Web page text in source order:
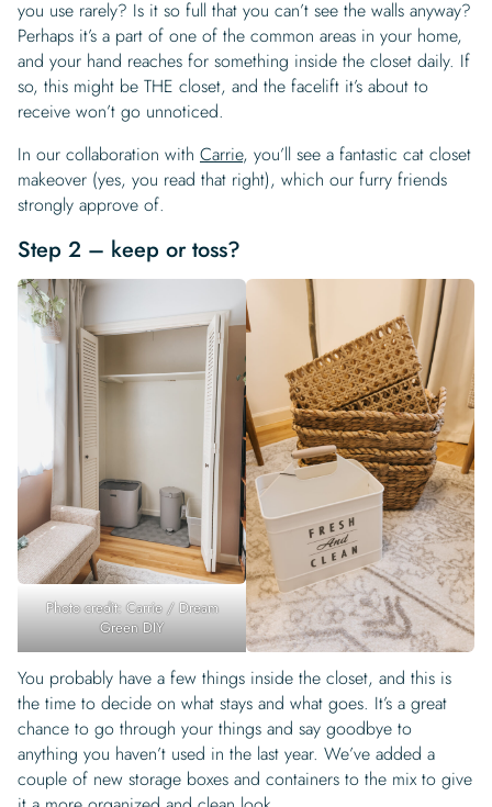
you use rarely? Is it so full that you can’t see the walls anyway?
Perhaps it’s a part of one of the common areas in your home,
and your hand reaches for something inside the closet daily. If
so, this might be THE closet, and the facelift it’s about to
receive won’t go unnoticed.
In our collaboration with Carrie, you’ll see a fantastic cat closet
makeover (yes, you read that right), which our furry friends
strongly approve of.
Step 2 – keep or toss?
Photo credit: Carrie / Dream
Green DIY
You probably have a few things inside the closet, and this is
the time to decide on what stays and what goes. It’s a great
chance to go through your things and say goodbye to
anything you haven’t used in the last year. We’ve added a
couple of new storage boxes and containers to the mix to give